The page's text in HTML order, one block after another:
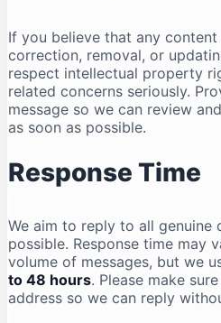
If you believe that any
correction, removal, or
respect intellectual property
related concerns seriously.
message so we can review
as soon as possible.
Response Time
We aim to reply to all genuine
possible. Response time may
volume of messages, but we
to 48 hours. Please make
address so we can reply